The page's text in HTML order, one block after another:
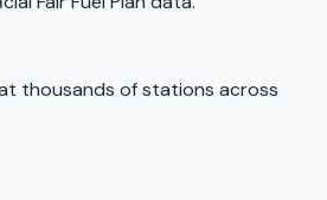
thousands of stations across